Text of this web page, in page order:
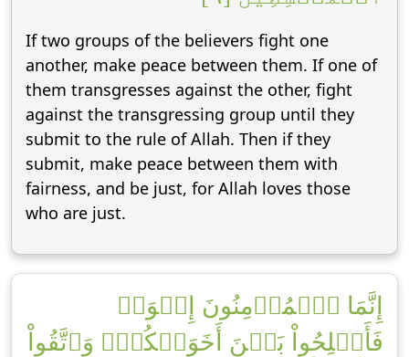
If two groups of the believers fight one
another, make peace between them. If one of
them transgresses against the other, fight
against the transgressing group until they
submit to the rule of Allah. Then if they
submit, make peace between them with
fairness, and be just, for Allah loves those
who are just.
إِنَّمَا ٱلۡمُؤۡمِنُونَ إِخۡوَةٞ
فَأَصۡلِحُواْ بَيۡنَ أَخَوَيۡكُمۡۚ وَٱتَّقُواْ